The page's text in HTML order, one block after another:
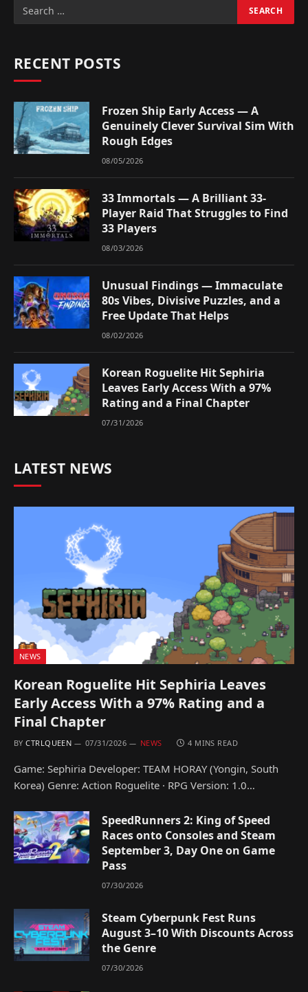
RECENT POSTS
Frozen Ship Early Access — A
Genuinely Clever Survival Sim With
Rough Edges
08/05/2026
33 Immortals — A Brilliant 33-
Player Raid That Struggles to Find
33 Players
08/03/2026
Unusual Findings — Immaculate
80s Vibes, Divisive Puzzles, and a
Free Update That Helps
08/02/2026
Korean Roguelite Hit Sephiria
Leaves Early Access With a 97%
Rating and a Final Chapter
07/31/2026
LATEST NEWS
NEWS
Korean Roguelite Hit Sephiria Leaves
Early Access With a 97% Rating and a
Final Chapter
BY CTRLQUEEN 07/31/2026 NEWS 4 MINS READ
Game: Sephiria Developer: TEAM HORAY (Yongin, South
Korea) Genre: Action Roguelite · RPG Version: 1.0…
SpeedRunners 2: King of Speed
Races onto Consoles and Steam
September 3, Day One on Game
Pass
07/30/2026
Steam Cyberpunk Fest Runs
August 3–10 With Discounts Across
the Genre
07/30/2026